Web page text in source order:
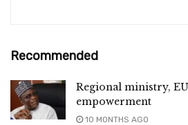
Recommended
Regional ministry,
empowerment
10 MONTHS AGO